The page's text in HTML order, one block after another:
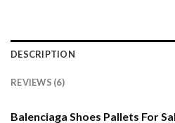
DESCRIPTION
REVIEWS (6)
Balenciaga Shoes Pallets For